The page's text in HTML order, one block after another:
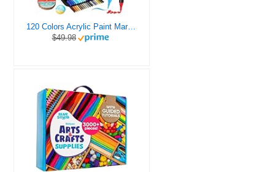
120 Colors Acrylic Paint Markers, Dual Tip Fine and Brush Tips Pens Contain 24 Metallic Color for Stone, Wood, Calligraphy, Canvas, Ceramic, Metal, Glass, Rock Painting, DIY Crafts Art Supplies Kit
$49.98